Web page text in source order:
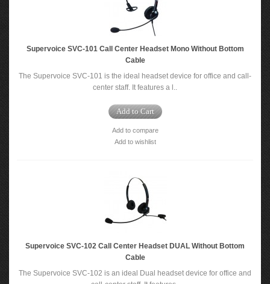
Supervoice SVC-101 Call Center Headset Mono Without Bottom
Cable
The Supervoice SVC-101 is the ideal headset device for office and call-
center staff. It features a l..
Add to Cart
Add to compare
Add to wishlist
Supervoice SVC-102 Call Center Headset DUAL Without Bottom
Cable
The Supervoice SVC-102 is an ideal Dual headset device for office and